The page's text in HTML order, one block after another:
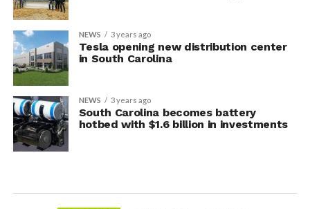
NEWS 3 years ago
Tesla opening new distribution center
in South Carolina
NEWS 3 years ago
South Carolina becomes battery
hotbed with $1.6 billion in investments